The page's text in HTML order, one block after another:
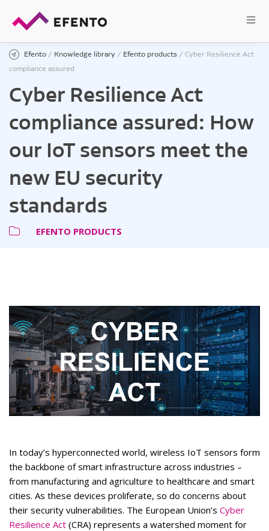
Efento / Knowledge library / Efento products / Cyber Resilience Act
compliance assured
Cyber Resilience Act
compliance assured: How
our IoT sensors meet the
new EU security
standards
EFENTO PRODUCTS
In today’s hyperconnected world, wireless IoT sensors form
the backbone of smart infrastructure across industries –
from manufacturing and agriculture to healthcare and smart
cities. As these devices proliferate, so do concerns about
their security vulnerabilities. The European Union’s Cyber
Resilience Act (CRA) represents a watershed moment for